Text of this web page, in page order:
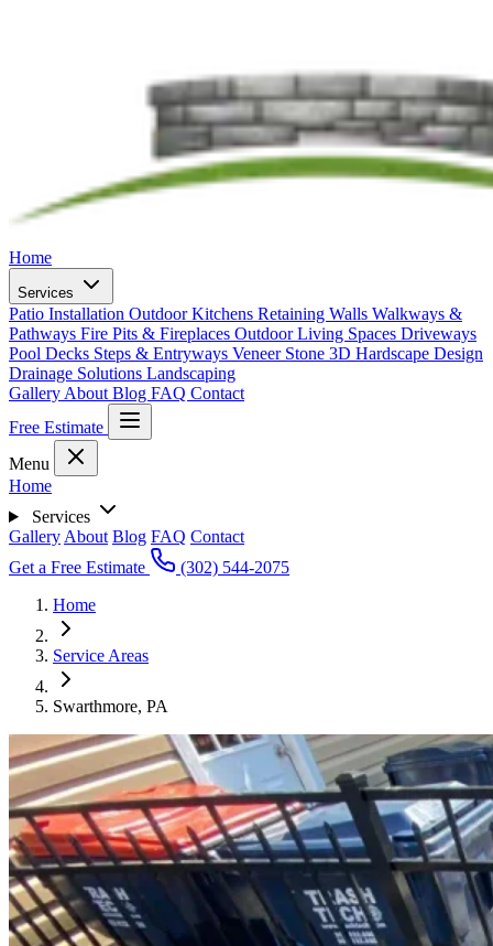
Home
Services
Patio Installation Outdoor Kitchens Retaining Walls Walkways &
Pathways Fire Pits & Fireplaces Outdoor Living Spaces Driveways
Pool Decks Steps & Entryways Veneer Stone 3D Hardscape Design
Drainage Solutions Landscaping
Gallery About Blog FAQ Contact
Free Estimate
Menu
Home
Services
Gallery About Blog FAQ Contact
Get a Free Estimate
(302) 544-2075
Home
Service Areas
Swarthmore, PA